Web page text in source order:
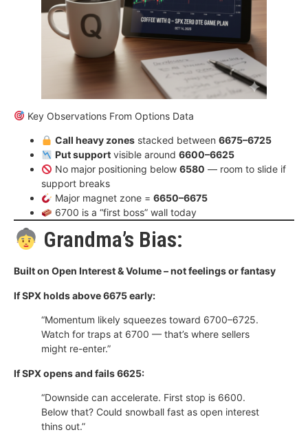
Key Observations From Options Data
Call heavy zonesstacked between 6675–6725
Put supportvisible around 6600–6625
No major positioning below 6580 — room to slide if
support breaks
Major magnet zone = 6650–6675
6700 is a “first boss” wall today
Grandma’s Bias:
Built on Open Interest & Volume – not feelings or fantasy
If SPX holds above 6675 early:
“Momentum likely squeezes toward 6700–6725.
Watch for traps at 6700 — that’s where sellers
might re-enter.”
If SPX opens and fails 6625:
“Downside can accelerate. First stop is 6600.
Below that? Could snowball fast as open interest
thins out.”